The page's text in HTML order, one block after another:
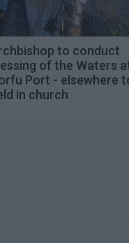
to conduct
of the Waters
Port - elsewhere
in church